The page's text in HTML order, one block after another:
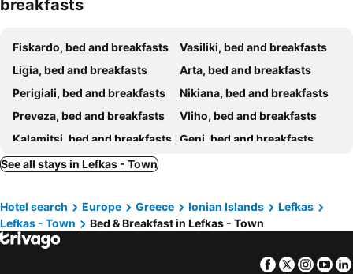
breakfasts
Fiskardo, bed and breakfasts
Vasiliki, bed and breakfasts
Ligia, bed and breakfasts
Arta, bed and breakfasts
Perigiali, bed and breakfasts
Nikiana, bed and breakfasts
Preveza, bed and breakfasts
Vliho, bed and breakfasts
Kalamitsi, bed and breakfasts Geni, bed and breakfasts
See all stays in Lefkas - Town
Hotel search Europe Greece Ionian Islands
Lefkas
Lefkas - Town
Bed & Breakfast in Lefkas - Town
Facebook
Twitter